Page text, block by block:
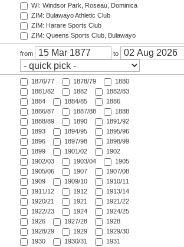
WI: Windsor Park, Roseau, Dominica
ZIM: Bulawayo Athletic Club
ZIM: Harare Sports Club
ZIM: Queens Sports Club, Bulawayo
from to
1876/77 1878/79
1880
1881/82
1882
1882/83
1884
1884/85
1886
1886/87
1887/88
1888
1888/89
1890
1891/92
1893
1894/95
1895/96
1896
1897/98
1898/99
1899
1901/02
1902
1902/03
1903/04
1905
1905/06
1907
1907/08
1909
1909/10
1910/11
1911/12
1912
1913/14
1920/21
1921
1921/22
1922/23
1924
1924/25
1926
1927/28
1928
1928/29
1929
1929/30
1930
1930/31
1931